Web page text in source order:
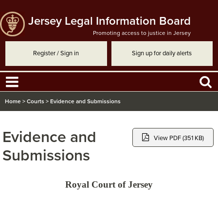
Jersey Legal Information Board
Promoting access to justice in Jersey
Register / Sign in Sign up for daily alerts
Home > Courts > Evidence and Submissions
Evidence and
Submissions
View PDF (351 KB)
Royal Court of Jersey